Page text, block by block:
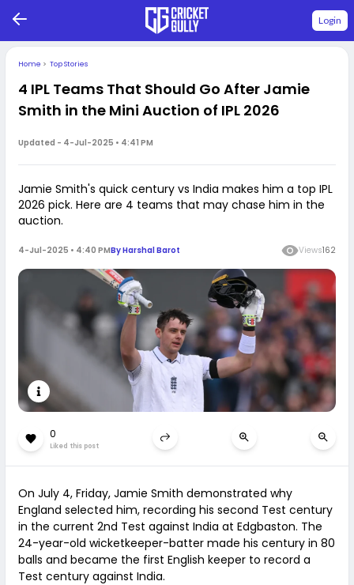
Login
Home > Top Stories
4 IPL Teams That Should Go After Jamie
Smith in the Mini Auction of IPL 2026
Updated - 4-Jul-2025 • 4:41 PM
Jamie Smith's quick century vs India makes him a top IPL
2026 pick. Here are 4 teams that may chase him in the
auction.
4-Jul-2025 • 4:40 PMByHarshal Barot Views162
0
Liked this post
On July 4, Friday, Jamie Smith demonstrated why
England selected him, recording his second Test century
in the current 2nd Test against India at Edgbaston. The
24-year-old wicketkeeper-batter made his century in 80
balls and became the first English keeper to record a
Test century against India.